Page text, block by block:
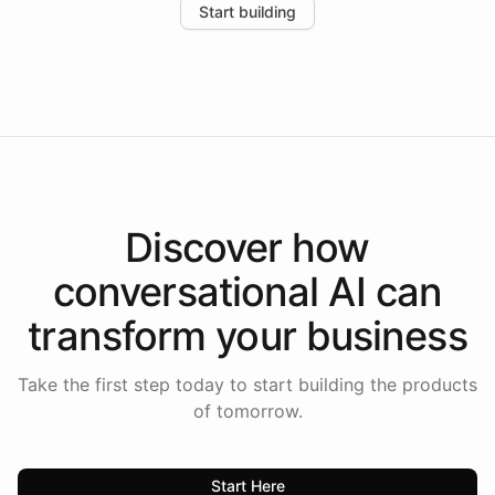
the platform-as-a-backend approach positions
Start building
Discover how
conversational AI can
transform your business
Take the first step today to start building the products
of tomorrow.
Start Here